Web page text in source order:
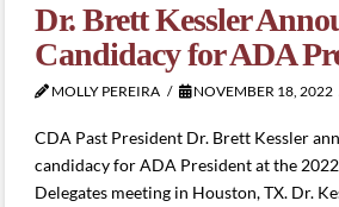
Dr. Brett Kessler
Candidacy for ADA
MOLLY PEREIRA NOVEMBER 18, 2022
CDA Past President Dr. Brett Kessler
candidacy for ADA President at the
Delegates meeting in Houston, TX. Dr.